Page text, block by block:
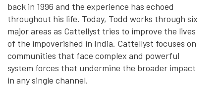
back in 1996 and the experience has echoed
throughout his life. Today, Todd works through six
major areas as Cattellyst tries to improve the lives
of the impoverished in India. Cattellyst focuses on
communities that face complex and powerful
system forces that undermine the broader impact
in any single channel.